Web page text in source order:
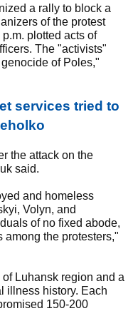
a rally to block a
of the protest
plotted acts of
The "activists"
of Poles,"
services tried to
the attack on the
said.
and homeless
Volyn, and
of no fixed abode,
among the protesters,"
Luhansk region and a
illness history. Each
150-200